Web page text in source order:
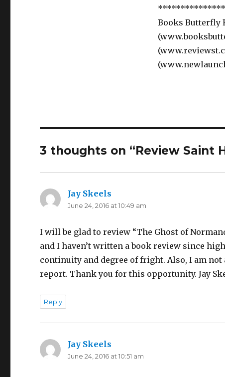
Books Butterfly
3 thoughts on “Review Saint
Jay Skeels
June 24, 2016 at 10:49 am
I will be glad to review “The Ghost of
and I haven’t written a book review since
continuity and degree of fright. Also, I am
report. Thank you for this opportunity. Jay
Reply
Jay Skeels
June 24, 2016 at 10:51 am